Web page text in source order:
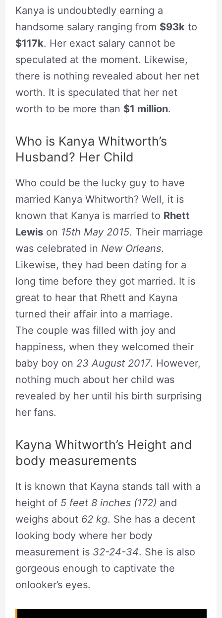
Kanya is undoubtedly earning a
handsome salary ranging from $93k to
$117k. Her exact salary cannot be
speculated at the moment. Likewise,
there is nothing revealed about her net
worth. It is speculated that her net
worth to be more than $1 million.
Who is Kanya Whitworth’s
Husband? Her Child
Who could be the lucky guy to have
married Kanya Whitworth? Well, it is
known that Kanya is married to Rhett
Lewison 15th May 2015. Their marriage
was celebrated in New Orleans.
Likewise, they had been dating for a
long time before they got married. It is
great to hear that Rhett and Kayna
turned their affair into a marriage.
The couple was filled with joy and
happiness, when they welcomed their
baby boy on 23 August 2017. However,
nothing much about her child was
revealed by her until his birth surprising
her fans.
Kayna Whitworth’s Height and
body measurements
It is known that Kayna stands tall with a
height of 5 feet 8 inches (172) and
weighs about 62 kg. She has a decent
looking body where her body
measurement is 32-24-34. She is also
gorgeous enough to captivate the
onlooker’s eyes.